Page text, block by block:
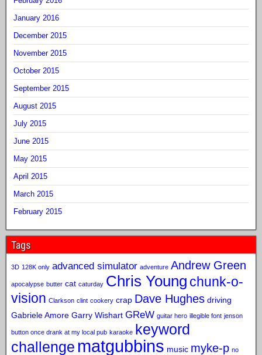
January 2016
December 2015
November 2015
October 2015
September 2015
August 2015
July 2015
June 2015
May 2015
April 2015
March 2015
February 2015
Tags
3D 128K only advanced simulator adventure Andrew Green
apocalypse butter cat caturday Chris Young chunk-o-
vision Clarkson clint cookery crap Dave Hughes driving
Gabriele Amore Garry Wishart GReW guitar hero illegible font jenson
button once drank at my local pub karaoke keyword
challenge matgubbins music myke-p no